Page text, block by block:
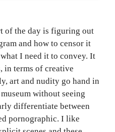
of the day is figuring out
and how to censor it
I need it to convey. It
in terms of creative
art and nudity go hand in
without seeing
differentiate between
pornographic. I like